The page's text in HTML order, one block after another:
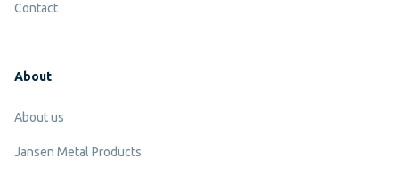
Contact
About
About us
Jansen Metal Products